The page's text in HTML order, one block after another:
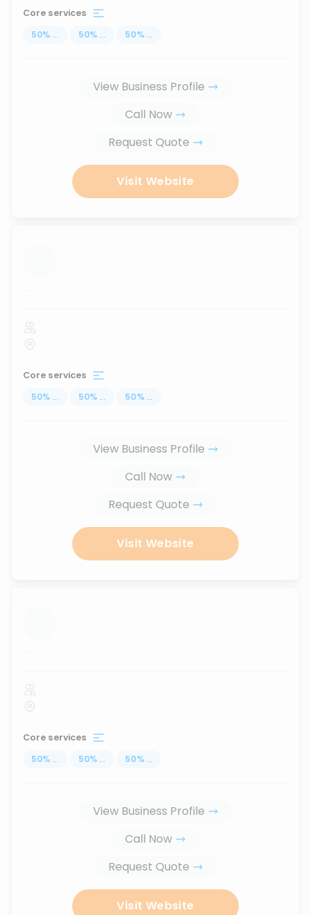
Core services
50% ... 50% ... 50% ...
View Business Profile
Call Now
Request Quote
Visit Website
...
Core services
50% ... 50% ... 50% ...
View Business Profile
Call Now
Request Quote
Visit Website
...
Core services
50% ... 50% ... 50% ...
View Business Profile
Call Now
Request Quote
Visit Website